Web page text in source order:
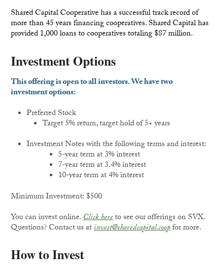
Shared Capital Cooperative has a successful track record of
more than 45 years financing cooperatives. Shared Capital has
provided 1,000 loans to cooperatives totaling $87 million.
Investment Options
This offering is open to all investors. We have two
investment options:
Preferred Stock
Target 5% return, target hold of 5+ years
Investment Notes with the following terms and interest:
5-year term at 3% interest
7-year term at 3.4% interest
10-year term at 4% interest
Minimum Investment: $500
You can invest online.Click hereto see our offerings on SVX.
Questions? Contact us atinvest@sharedcapital.coopfor more.
How to Invest